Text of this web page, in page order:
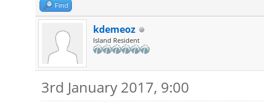
Find
kdemeoz
Island Resident
3rd January 2017, 9:00